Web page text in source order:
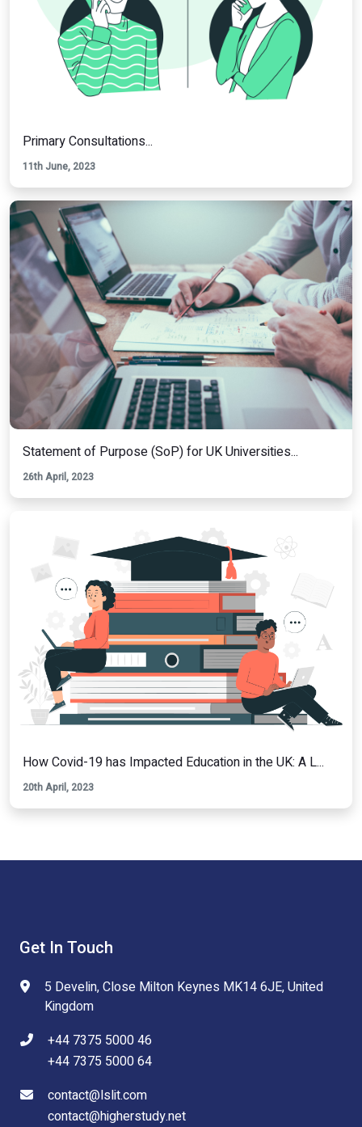
Primary Consultations...
11th June, 2023
Statement of Purpose (SoP) for UK Universities...
26th April, 2023
How Covid-19 has Impacted Education in the UK: A L...
20th April, 2023
Get In Touch
5 Develin, Close Milton Keynes MK14 6JE, United
Kingdom
+44 7375 5000 46
+44 7375 5000 64
contact@lslit.com
contact@higherstudy.net